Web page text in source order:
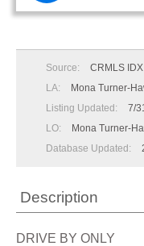
Source:
CRMLS IDX
LA:
Mona Turner-
Listing Updated:
7/
LO:
Mona Turner-
Database Updated:
Description
DRIVE BY ONLY